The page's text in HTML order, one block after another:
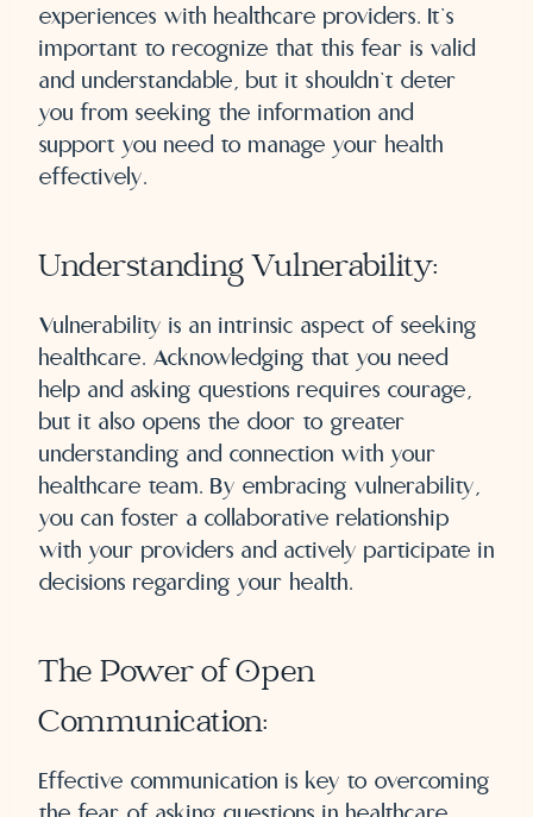
experiences with healthcare providers. It’s
important to recognize that this fear is valid
and understandable, but it shouldn’t deter
you from seeking the information and
support you need to manage your health
effectively.
Understanding Vulnerability:
Vulnerability is an intrinsic aspect of seeking
healthcare. Acknowledging that you need
help and asking questions requires courage,
but it also opens the door to greater
understanding and connection with your
healthcare team. By embracing vulnerability,
you can foster a collaborative relationship
with your providers and actively participate in
decisions regarding your health.
The Power of Open
Communication:
Effective communication is key to overcoming